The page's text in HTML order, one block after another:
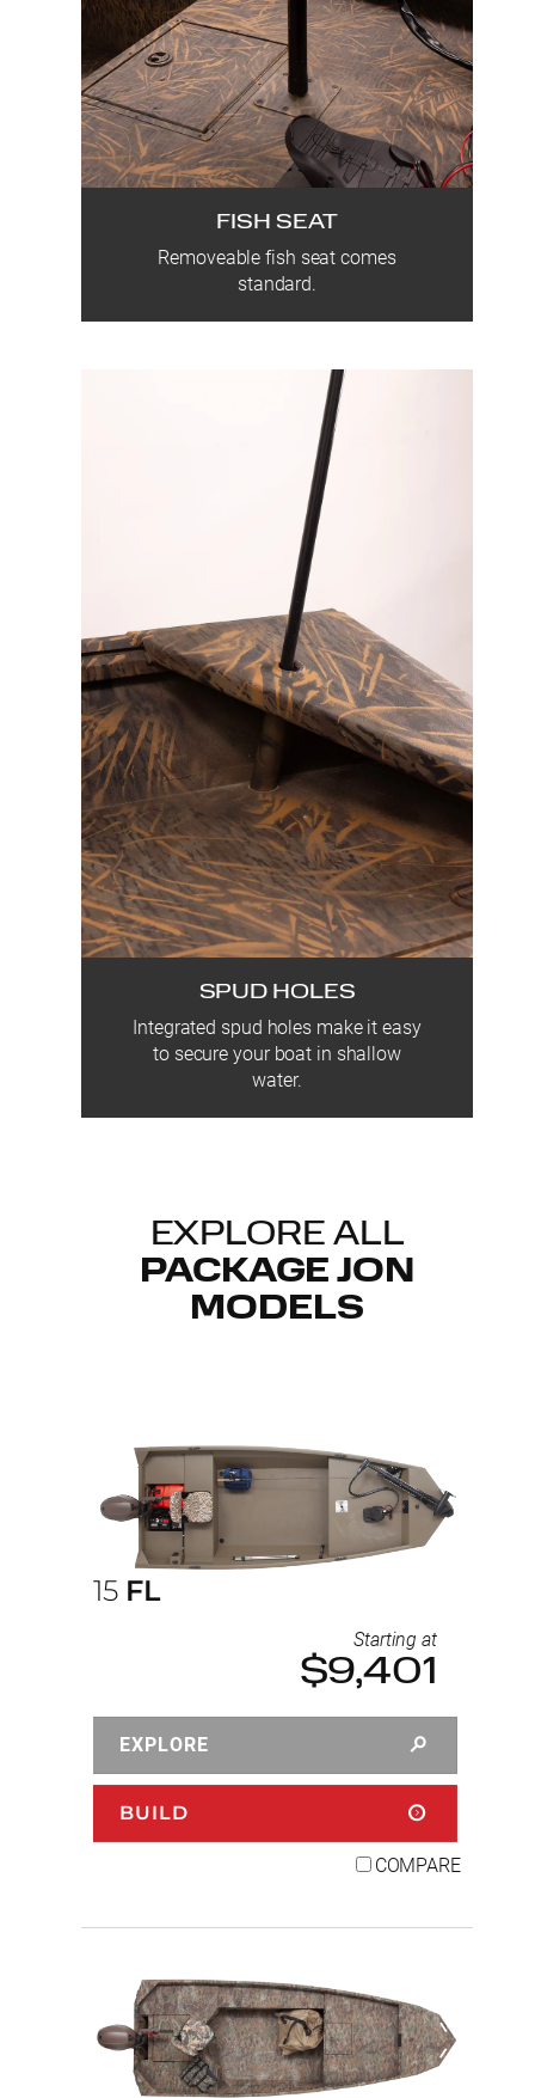
FISH SEAT
Removeable fish seat comes
standard.
SPUD HOLES
Integrated spud holes make it easy
to secure your boat in shallow
water.
EXPLORE ALL
PACKAGE JON
MODELS
15 FL
Starting at
$9,401
EXPLORE
BUILD
COMPARE